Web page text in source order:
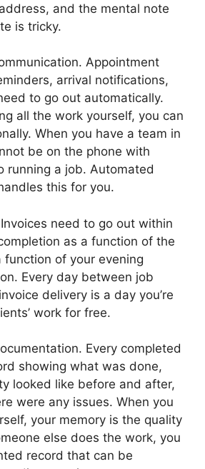
and the mental note
is tricky.
Appointment
arrival notifications,
to go out automatically.
all the work yourself, you can
When you have a team in
be on the phone with
running a job. Automated
this for you.
need to go out within
as a function of the
function of your evening
Every day between job
delivery is a day you’re
work for free.
Every completed
showing what was done,
looked like before and after,
were any issues. When you
your memory is the quality
else does the work, you
record that can be